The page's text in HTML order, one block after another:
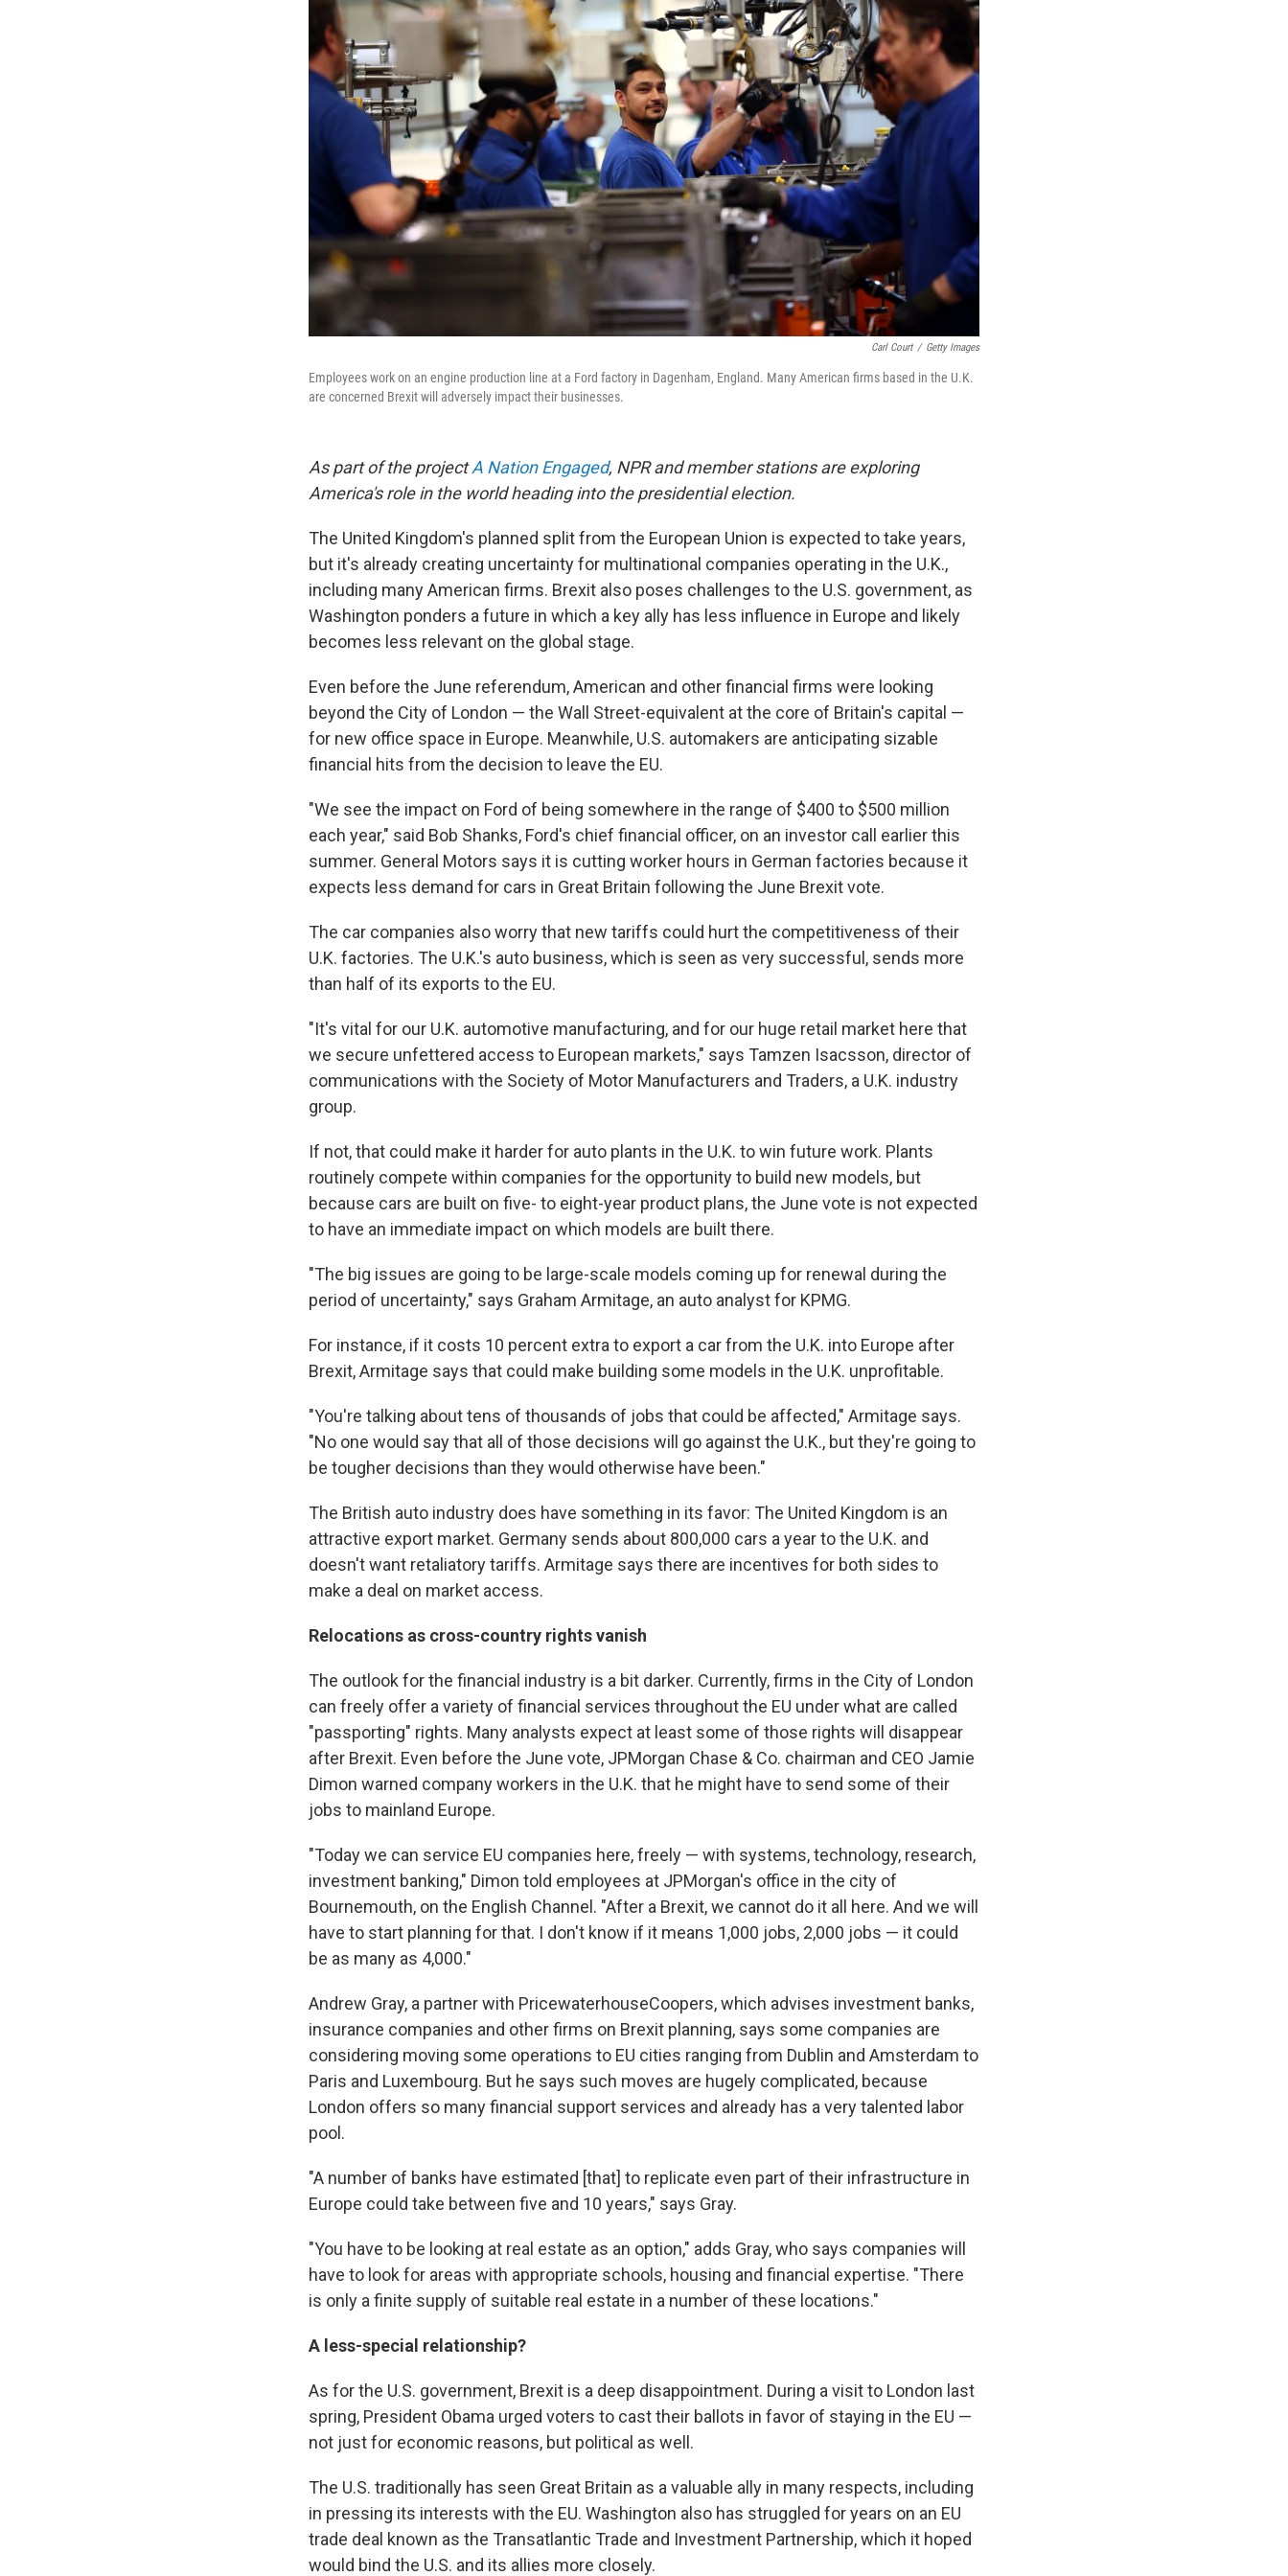
Carl Court / Getty Images
Employees work on an engine production line at a Ford factory in Dagenham, England. Many American firms based in the U.K.
are concerned Brexit will adversely impact their businesses.
As part of the projectA Nation Engaged, NPR and member stations are exploring
America's role in the world heading into the presidential election.
The United Kingdom's planned split from the European Union is expected to take years,
but it's already creating uncertainty for multinational companies operating in the U.K.,
including many American firms. Brexit also poses challenges to the U.S. government, as
Washington ponders a future in which a key ally has less influence in Europe and likely
becomes less relevant on the global stage.
Even before the June referendum, American and other financial firms were looking
beyond the City of London — the Wall Street-equivalent at the core of Britain's capital —
for new office space in Europe. Meanwhile, U.S. automakers are anticipating sizable
financial hits from the decision to leave the EU.
"We see the impact on Ford of being somewhere in the range of $400 to $500 million
each year," said Bob Shanks, Ford's chief financial officer, on an investor call earlier this
summer. General Motors says it is cutting worker hours in German factories because it
expects less demand for cars in Great Britain following the June Brexit vote.
The car companies also worry that new tariffs could hurt the competitiveness of their
U.K. factories. The U.K.'s auto business, which is seen as very successful, sends more
than half of its exports to the EU.
"It's vital for our U.K. automotive manufacturing, and for our huge retail market here that
we secure unfettered access to European markets," says Tamzen Isacsson, director of
communications with the Society of Motor Manufacturers and Traders, a U.K. industry
group.
If not, that could make it harder for auto plants in the U.K. to win future work. Plants
routinely compete within companies for the opportunity to build new models, but
because cars are built on five- to eight-year product plans, the June vote is not expected
to have an immediate impact on which models are built there.
"The big issues are going to be large-scale models coming up for renewal during the
period of uncertainty," says Graham Armitage, an auto analyst for KPMG.
For instance, if it costs 10 percent extra to export a car from the U.K. into Europe after
Brexit, Armitage says that could make building some models in the U.K. unprofitable.
"You're talking about tens of thousands of jobs that could be affected," Armitage says.
"No one would say that all of those decisions will go against the U.K., but they're going to
be tougher decisions than they would otherwise have been."
The British auto industry does have something in its favor: The United Kingdom is an
attractive export market. Germany sends about 800,000 cars a year to the U.K. and
doesn't want retaliatory tariffs. Armitage says there are incentives for both sides to
make a deal on market access.
Relocations as cross-country rights vanish
The outlook for the financial industry is a bit darker. Currently, firms in the City of London
can freely offer a variety of financial services throughout the EU under what are called
"passporting" rights. Many analysts expect at least some of those rights will disappear
after Brexit. Even before the June vote, JPMorgan Chase & Co. chairman and CEO Jamie
Dimon warned company workers in the U.K. that he might have to send some of their
jobs to mainland Europe.
"Today we can service EU companies here, freely — with systems, technology, research,
investment banking," Dimon told employees at JPMorgan's office in the city of
Bournemouth, on the English Channel. "After a Brexit, we cannot do it all here. And we will
have to start planning for that. I don't know if it means 1,000 jobs, 2,000 jobs — it could
be as many as 4,000."
Andrew Gray, a partner with PricewaterhouseCoopers, which advises investment banks,
insurance companies and other firms on Brexit planning, says some companies are
considering moving some operations to EU cities ranging from Dublin and Amsterdam to
Paris and Luxembourg. But he says such moves are hugely complicated, because
London offers so many financial support services and already has a very talented labor
pool.
"A number of banks have estimated [that] to replicate even part of their infrastructure in
Europe could take between five and 10 years," says Gray.
"You have to be looking at real estate as an option," adds Gray, who says companies will
have to look for areas with appropriate schools, housing and financial expertise. "There
is only a finite supply of suitable real estate in a number of these locations."
A less-special relationship?
As for the U.S. government, Brexit is a deep disappointment. During a visit to London last
spring, President Obama urged voters to cast their ballots in favor of staying in the EU —
not just for economic reasons, but political as well.
The U.S. traditionally has seen Great Britain as a valuable ally in many respects, including
in pressing its interests with the EU. Washington also has struggled for years on an EU
trade deal known as the Transatlantic Trade and Investment Partnership, which it hoped
would bind the U.S. and its allies more closely.